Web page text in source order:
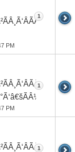
PM
1
PM
1
1